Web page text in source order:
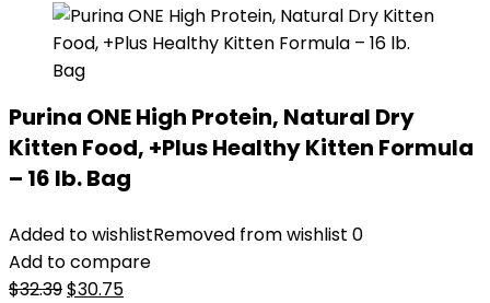
Purina ONE High Protein, Natural Dry
Kitten Food, +Plus Healthy Kitten Formula
– 16 lb. Bag
Added to wishlistRemoved from wishlist 0
Add to compare
$32.39Original
$30.75Current